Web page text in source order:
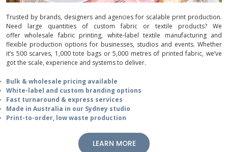
Trusted by brands, designers and agencies for scalable print production.
Need large quantities of custom fabric or textile products? We
offer wholesale fabric printing, white‑label textile manufacturing and
flexible production options for businesses, studios and events. Whether
it’s 500 scarves, 1,000 tote bags or 5,000 metres of printed fabric, we’ve
got the scale, experience and systems to deliver.
Bulk & wholesale pricing available
White-label and custom branding options
Fast turnaround & express services
Made in Australia in our Sydney studio
Print-to-order, low waste production
LEARN MORE